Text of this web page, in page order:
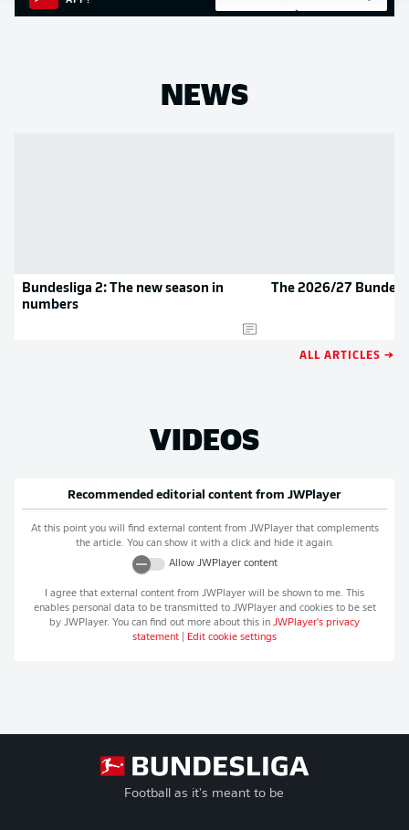
NEWS
Bundesliga 2: The new season in
numbers
The 2026/27
ALL ARTICLES →
VIDEOS
Recommended editorial content from JWPlayer
At this point you will find external content from JWPlayerthat complements
the article. You can show it with a click and hide it again.
Allow JWPlayercontent
I agree that external content from JWPlayer will be shown to me. This
enables personal data to be transmitted to JWPlayerand cookies to be set
by JWPlayer. You can find out more about this in JWPlayer's privacy
statement
Edit cookie settings
Football as it's meant to be